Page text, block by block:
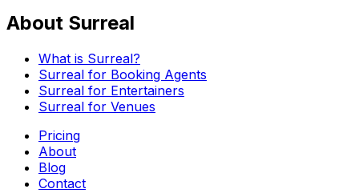
About Surreal
What is Surreal?
Surreal for Booking Agents
Surreal for Entertainers
Surreal for Venues
Pricing
About
Blog
Contact